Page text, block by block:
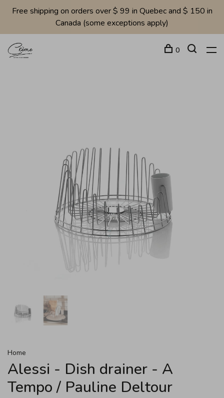
Free shipping on orders over $ 99 in Quebec and $ 150 in
Canada (some exceptions apply)
0
Home
Alessi - Dish drainer - A
Tempo / Pauline Deltour